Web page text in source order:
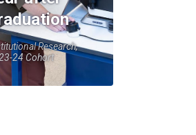
Research,
24 Cohort